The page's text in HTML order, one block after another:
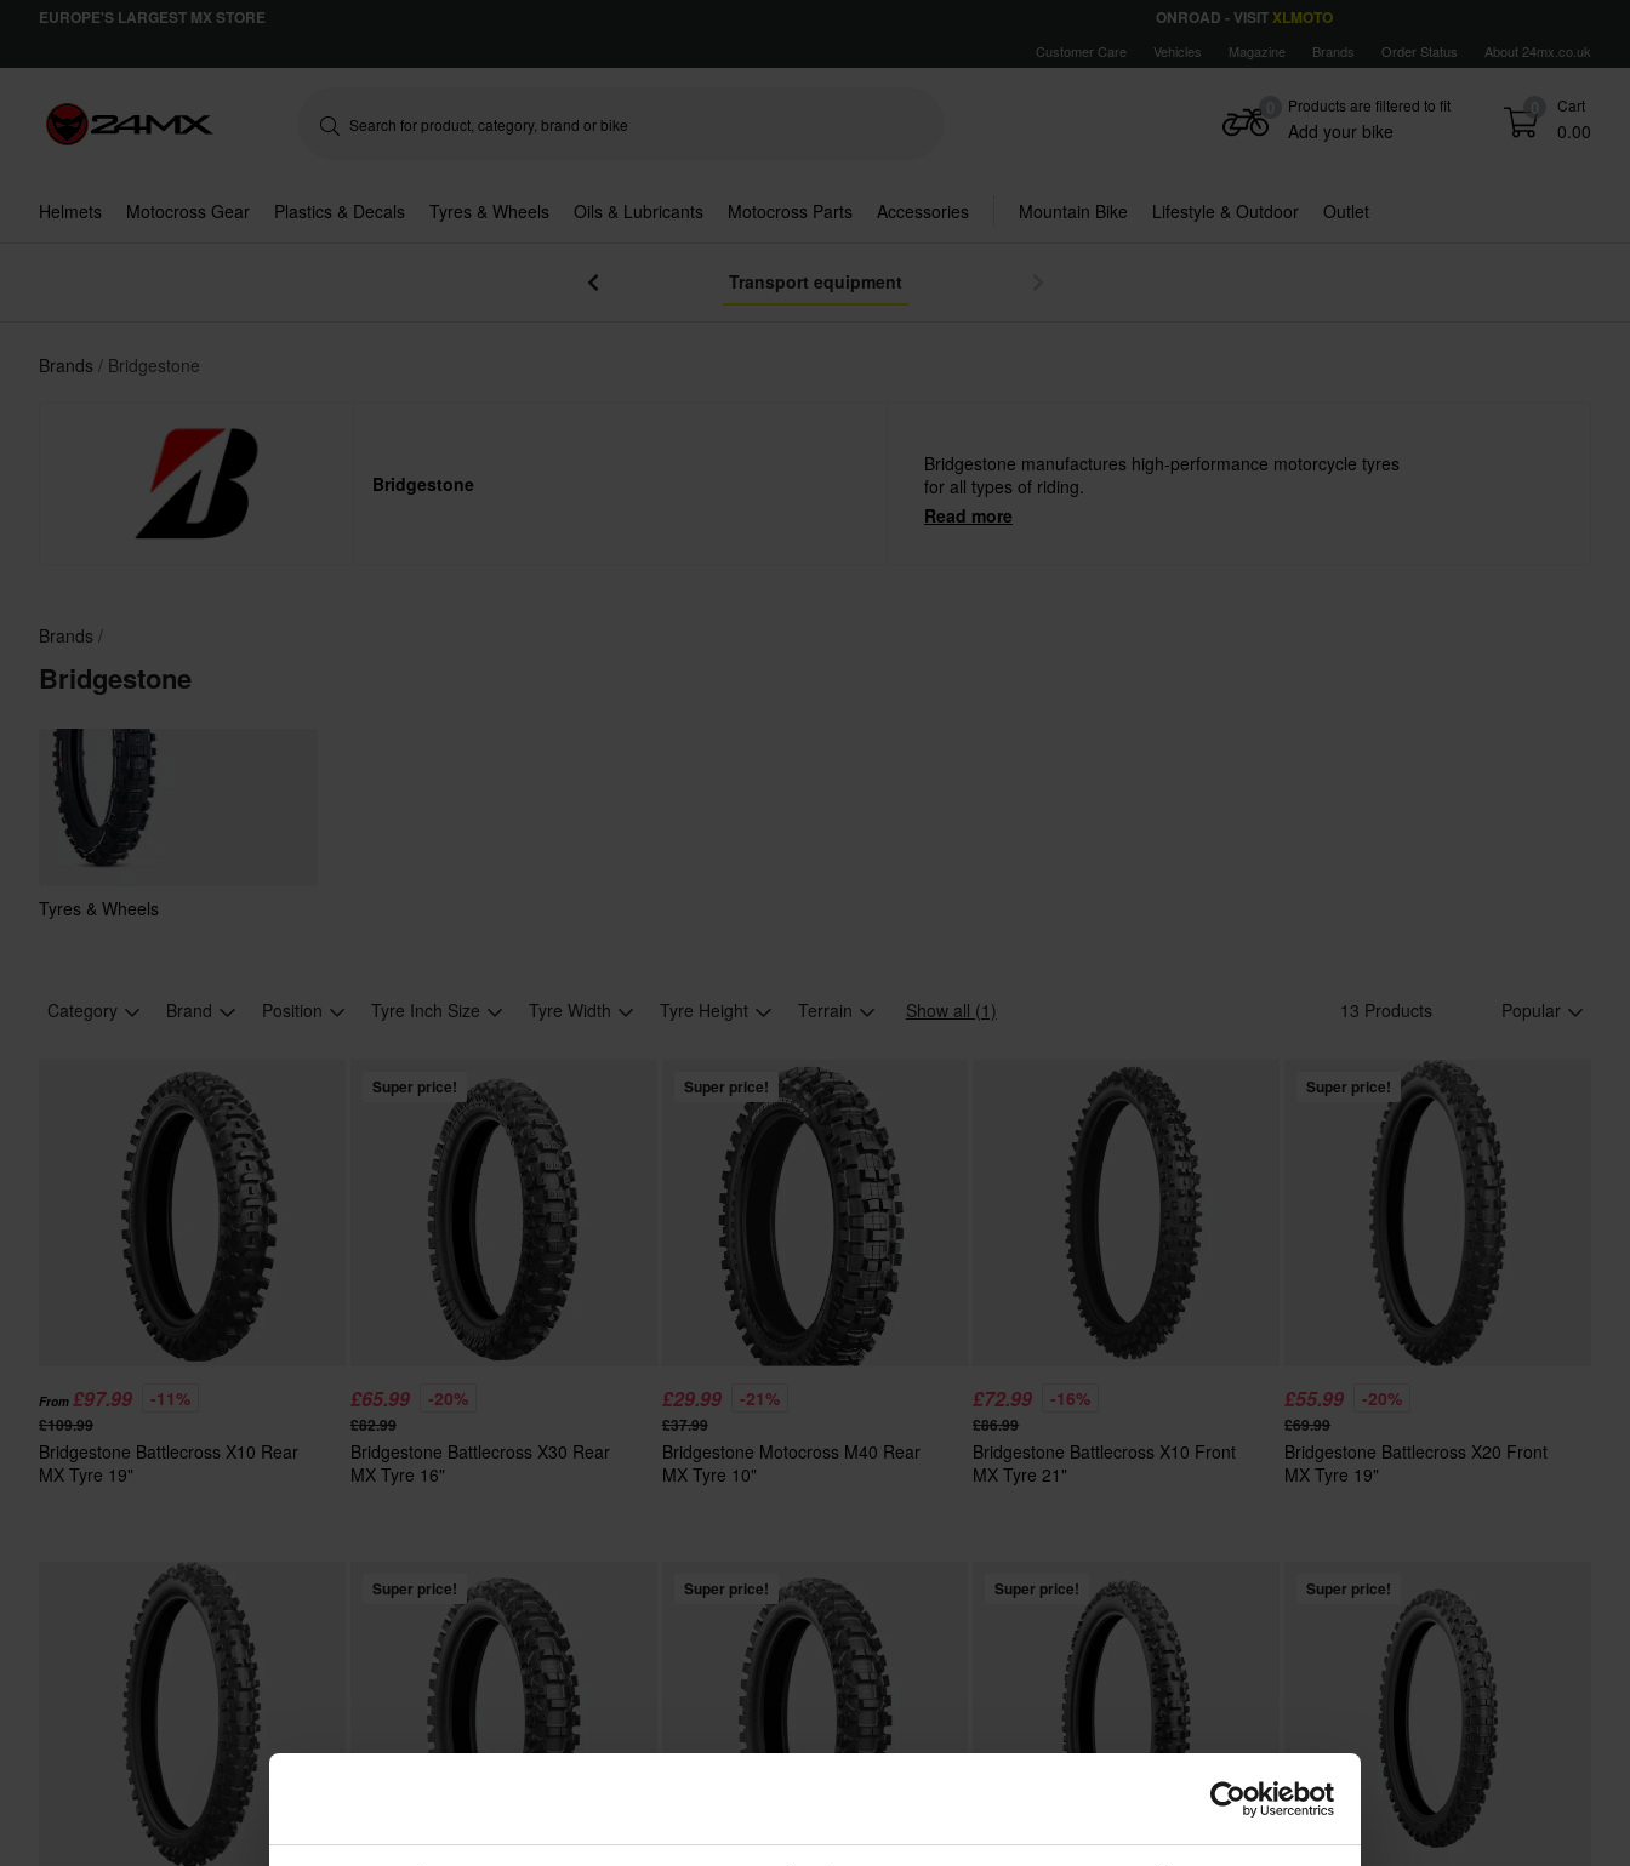
EUROPE'S LARGEST MX STORE ONROAD - VISIT XLMOTO
Customer Care Vehicles Magazine Brands Order Status About 24mx.co.uk
0 Cart
0.00
Products are filtered to fit
Add your bike
Helmets Motocross Gear Plastics & Decals Tyres & Wheels Oils & Lubricants Motocross Parts Accessories Mountain Bike Lifestyle & Outdoor Outlet
Transport equipment
Brands Bridgestone
Bridgestone
Bridgestone manufactures high-performance motorcycle tyres
for all types of riding.
Read more
Brands
Bridgestone
Tyres & Wheels
Category Brand Position Tyre Inch Size Tyre Width Tyre Height Terrain Show all (1) 13 Products Popular
From £97.99 -11%
£109.99
Bridgestone Battlecross X10 Rear
MX Tyre 19"
Super price!
£65.99 -20%
£82.99
Bridgestone Battlecross X30 Rear
MX Tyre 16"
Super price!
£29.99 -21%
£37.99
Bridgestone Motocross M40 Rear
MX Tyre 10"
£72.99 -16%
£86.99
Bridgestone Battlecross X10 Front
MX Tyre 21"
Super price!
£55.99 -20%
£69.99
Bridgestone Battlecross X20 Front
MX Tyre 19"
Super price! Super price! Super price! Super price!